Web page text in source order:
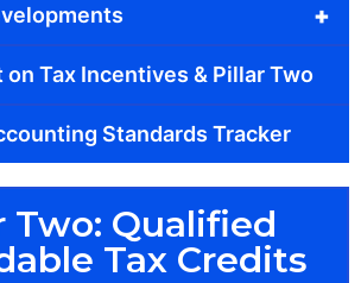
+
on Tax Incentives & Pillar Two
Standards Tracker
Two: Qualified
Tax Credits